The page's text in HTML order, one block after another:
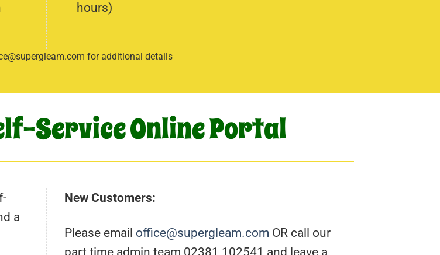
hours)
for additional details
Service Online Portal
a
New Customers:
Please email office@supergleam.com OR call our
part time admin team 02381 102541 and leave a